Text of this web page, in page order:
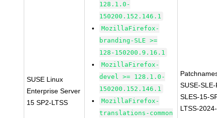
SUSE Linux
Enterprise Server
15 SP2-LTSS
128.1.0-
150200.152.146.1
MozillaFirefox-
branding-SLE >=
128-150200.9.16.1
MozillaFirefox-
devel >= 128.1.0-
150200.152.146.1
MozillaFirefox-
translations-common
SUSE-
SLES-15-
LTSS-